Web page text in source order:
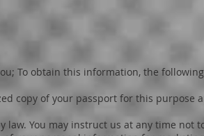
To obtain this information, the
copy of your passport for this purpose
You may instruct us at any time not